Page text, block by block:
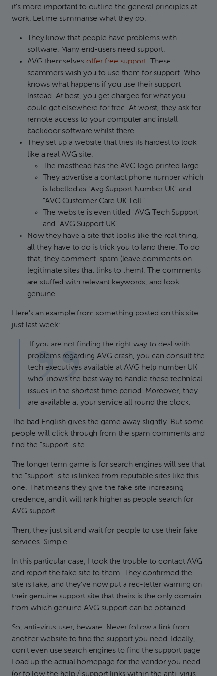
it's more important to outline the general principles at
work. Let me summarise what they do.
They know that people have problems with
software. Many end-users need support.
AVG themselves offer free support. These
scammers wish you to use them for support. Who
knows what happens if you use their support
instead. At best, you get charged for what you
could get elsewhere for free. At worst, they ask for
remote access to your computer and install
backdoor software whilst there.
They set up a website that tries its hardest to look
like a real AVG site.
The masthead has the AVG logo printed large.
They advertise a contact phone number which
is labelled as "Avg Support Number UK" and
"AVG Customer Care UK Toll "
The website is even titled "AVG Tech Support"
and "AVG Support UK".
Now they have a site that looks like the real thing,
all they have to do is trick you to land there. To do
that, they comment-spam (leave comments on
legitimate sites that links to them). The comments
are stuffed with relevant keywords, and look
genuine.
Here's an example from something posted on this site
just last week:
If you are not finding the right way to deal with
problems regarding AVG crash, you can consult the
tech executives available at AVG help number UK
who knows the best way to handle these technical
issues in the shortest time period. Moreover, they
are available at your service all round the clock.
The bad English gives the game away slightly. But some
people will click through from the spam comments and
find the "support" site.
The longer term game is for search engines will see that
the "support" site is linked from reputable sites like this
one. That means they give the fake site increasing
credence, and it will rank higher as people search for
AVG support.
Then, they just sit and wait for people to use their fake
services. Simple.
In this particular case, I took the trouble to contact AVG
and report the fake site to them. They confirmed the
site is fake, and they've now put a red-letter warning on
their genuine support site that theirs is the only domain
from which genuine AVG support can be obtained.
So, anti-virus user, beware. Never follow a link from
another website to find the support you need. Ideally,
don't even use search engines to find the support page.
Load up the actual homepage for the vendor you need
(or follow the help / support links within the anti-virus